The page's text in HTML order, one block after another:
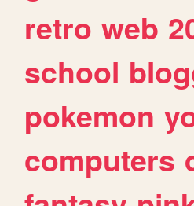
retro web
school
pokemon
computers